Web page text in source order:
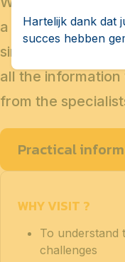
a technical
simply a new
all the
from the
Practical
WHY VISIT ?
To understand
challenges
Hartelijk dank dat
succes hebben